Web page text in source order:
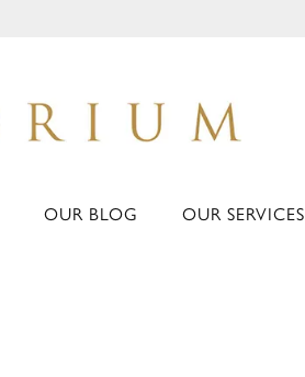
OUR BLOG OUR SERVICES